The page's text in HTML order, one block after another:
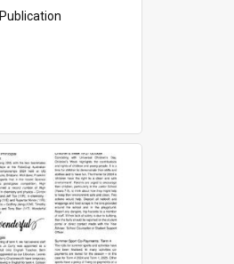
Publication